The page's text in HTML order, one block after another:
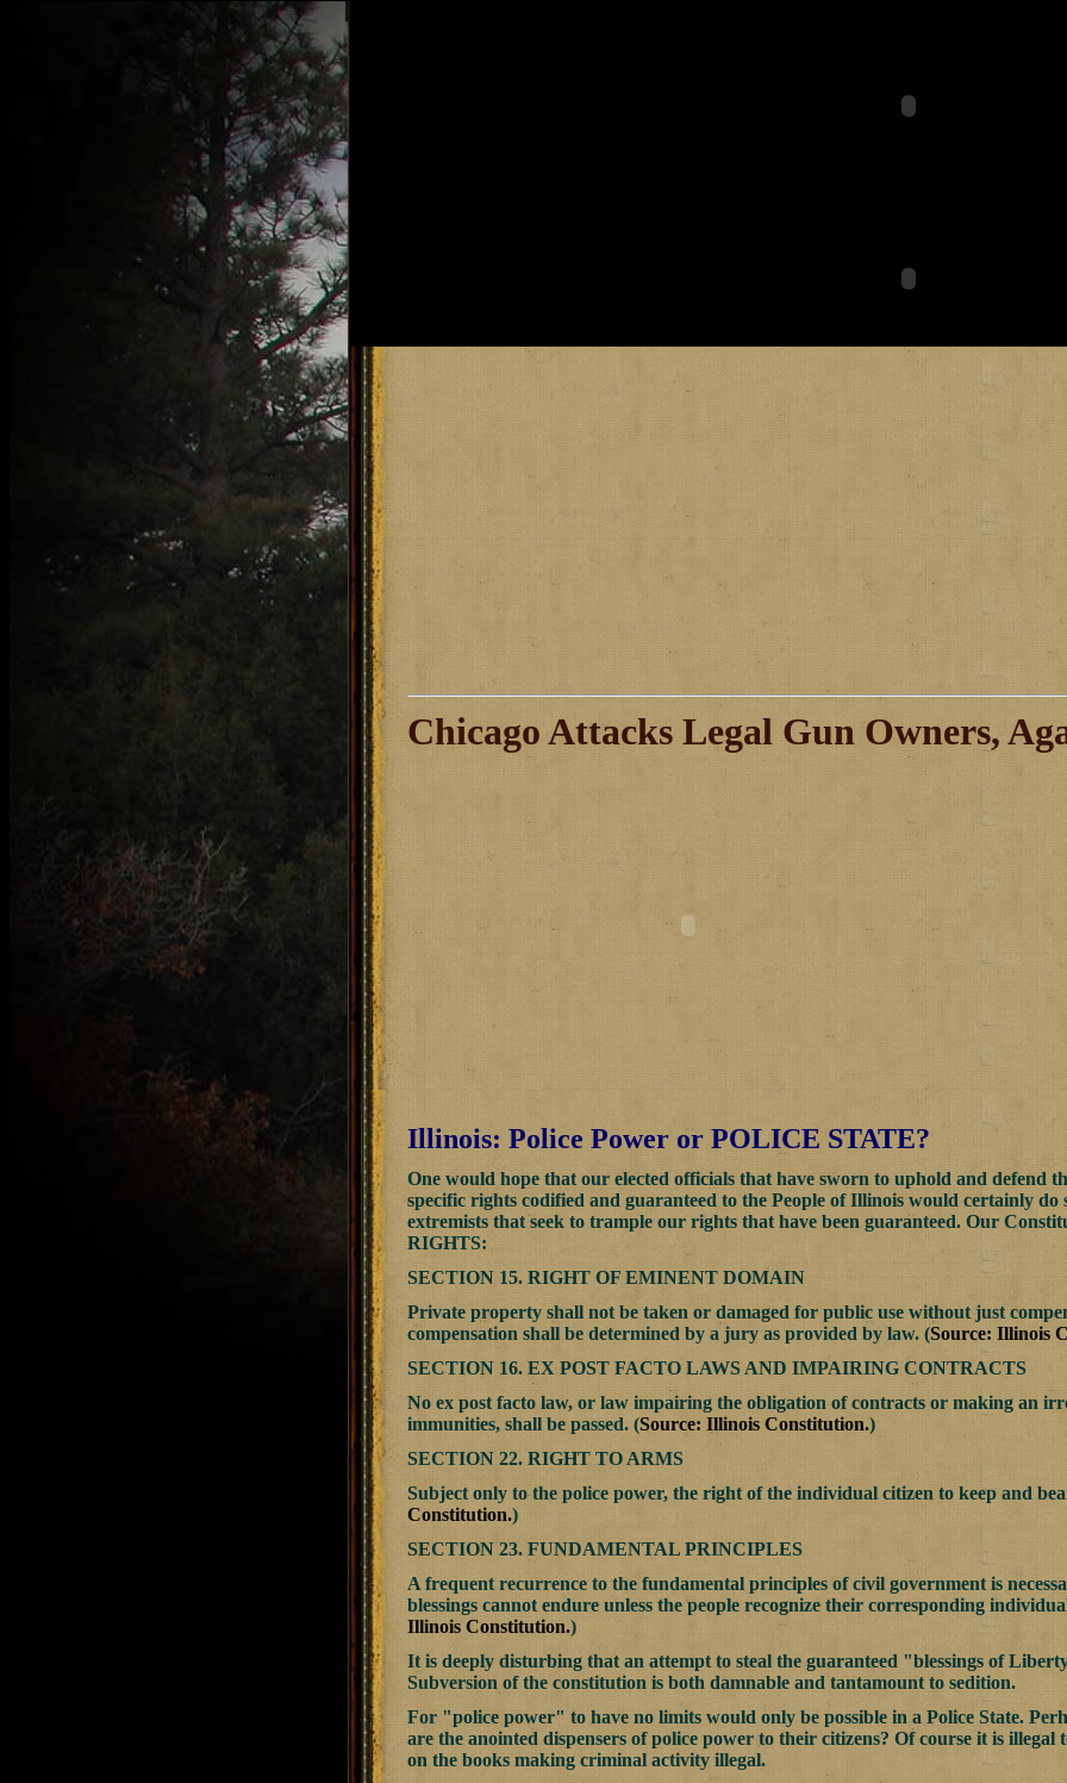
Chicago Attacks Legal Gun Owners,
Illinois: Police Power or POLICE STATE?
One would hope that our elected officials that have sworn to uphold and defend
specific rights codified and guaranteed to the People of Illinois would certainly
extremists that seek to trample our rights that have been guaranteed. Our
RIGHTS:
SECTION 15. RIGHT OF EMINENT DOMAIN
Private property shall not be taken or damaged for public use without just
compensation shall be determined by a jury as provided by law. (Source: Illinois
SECTION 16. EX POST FACTO LAWS AND IMPAIRING CONTRACTS
No ex post facto law, or law impairing the obligation of contracts or making an
immunities, shall be passed. (Source: Illinois Constitution.)
SECTION 22. RIGHT TO ARMS
Subject only to the police power, the right of the individual citizen to keep and
Constitution.)
SECTION 23. FUNDAMENTAL PRINCIPLES
A frequent recurrence to the fundamental principles of civil government is
blessings cannot endure unless the people recognize their corresponding
Illinois Constitution.)
It is deeply disturbing that an attempt to steal the guaranteed "blessings of
Subversion of the constitution is both damnable and tantamount to sedition.
For "police power" to have no limits would only be possible in a Police State.
are the anointed dispensers of police power to their citizens? Of course it is
on the books making criminal activity illegal.